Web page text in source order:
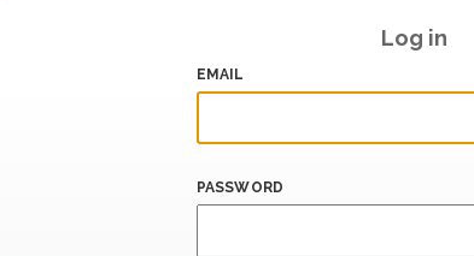
Log in
EMAIL
PASSWORD